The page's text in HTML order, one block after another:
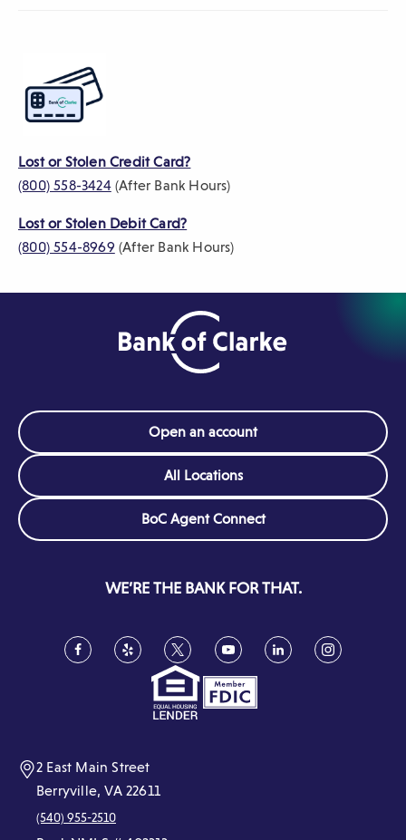
Lost or Stolen Credit Card?
(800) 558-3424(After Bank Hours)
Lost or Stolen Debit Card?
(800) 554-8969 (After Bank Hours)
Open an account
All Locations
BoC Agent Connect(Opens
in
window)
WE’RE THE BANK FOR THAT.
Facebook
(Opens
in
Yelp
(Opens
in
Twitter
(Opens
in
a
new
YouTube
(Opens
in
a
new
LinkedIn
(Opens
in
Instagram
(Opens
in
2 East Main Street
Berryville, VA 22611
(540) 955-2510